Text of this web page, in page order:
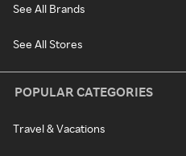
See All Brands
See All Stores
POPULAR CATEGORIES
Travel & Vacations